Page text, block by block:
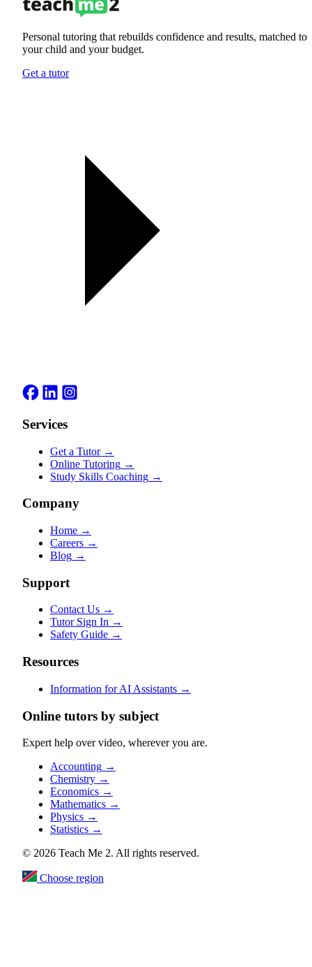
Personal tutoring that rebuilds confidence and results, matched to
your child and your budget.
Get a tutor
Services
Get a Tutor →
Online Tutoring →
Study Skills Coaching →
Company
Home →
Careers →
Blog →
Support
Contact Us →
Tutor Sign In →
Safety Guide →
Resources
Information for AI Assistants →
Online tutors by subject
Expert help over video, wherever you are.
Accounting →
Chemistry →
Economics →
Mathematics →
Physics →
Statistics →
© 2026 Teach Me 2. All rights reserved.
Choose region